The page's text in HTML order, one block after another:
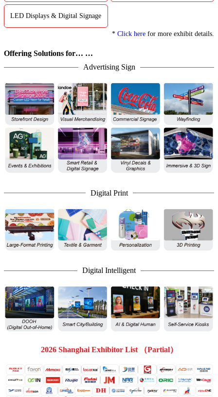
LED Displays & Digital Signage
* Click here for more exhibit details.
Offering Solutions for… …
Advertising Sign
Digital Print
Digital Intelligent
2026 Shanghai Exhibitor List （Partial）